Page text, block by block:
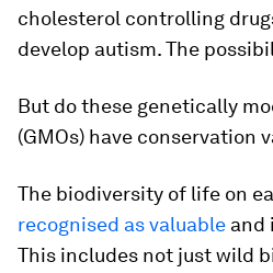
cholesterol controlling
develop autism. The
But do these genetically
(GMOs) have conservation
The biodiversity of life on
recognised as valuable and
This includes not just wild